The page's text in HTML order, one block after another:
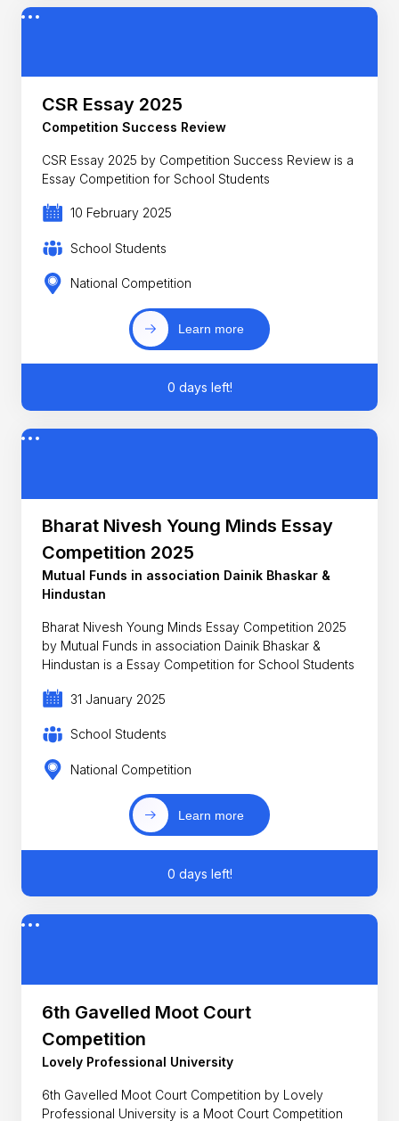
CSR Essay 2025
Competition Success Review
CSR Essay 2025 by Competition Success Review is a
Essay Competition for School Students
10 February 2025
School Students
National Competition
Learn more
0 days left!
Bharat Nivesh Young Minds Essay
Competition 2025
Mutual Funds in association Dainik Bhaskar &
Hindustan
Bharat Nivesh Young Minds Essay Competition 2025
by Mutual Funds in association Dainik Bhaskar &
Hindustan is a Essay Competition for School Students
31 January 2025
School Students
National Competition
Learn more
0 days left!
6th Gavelled Moot Court
Competition
Lovely Professional University
6th Gavelled Moot Court Competition by Lovely
Professional University is a Moot Court Competition